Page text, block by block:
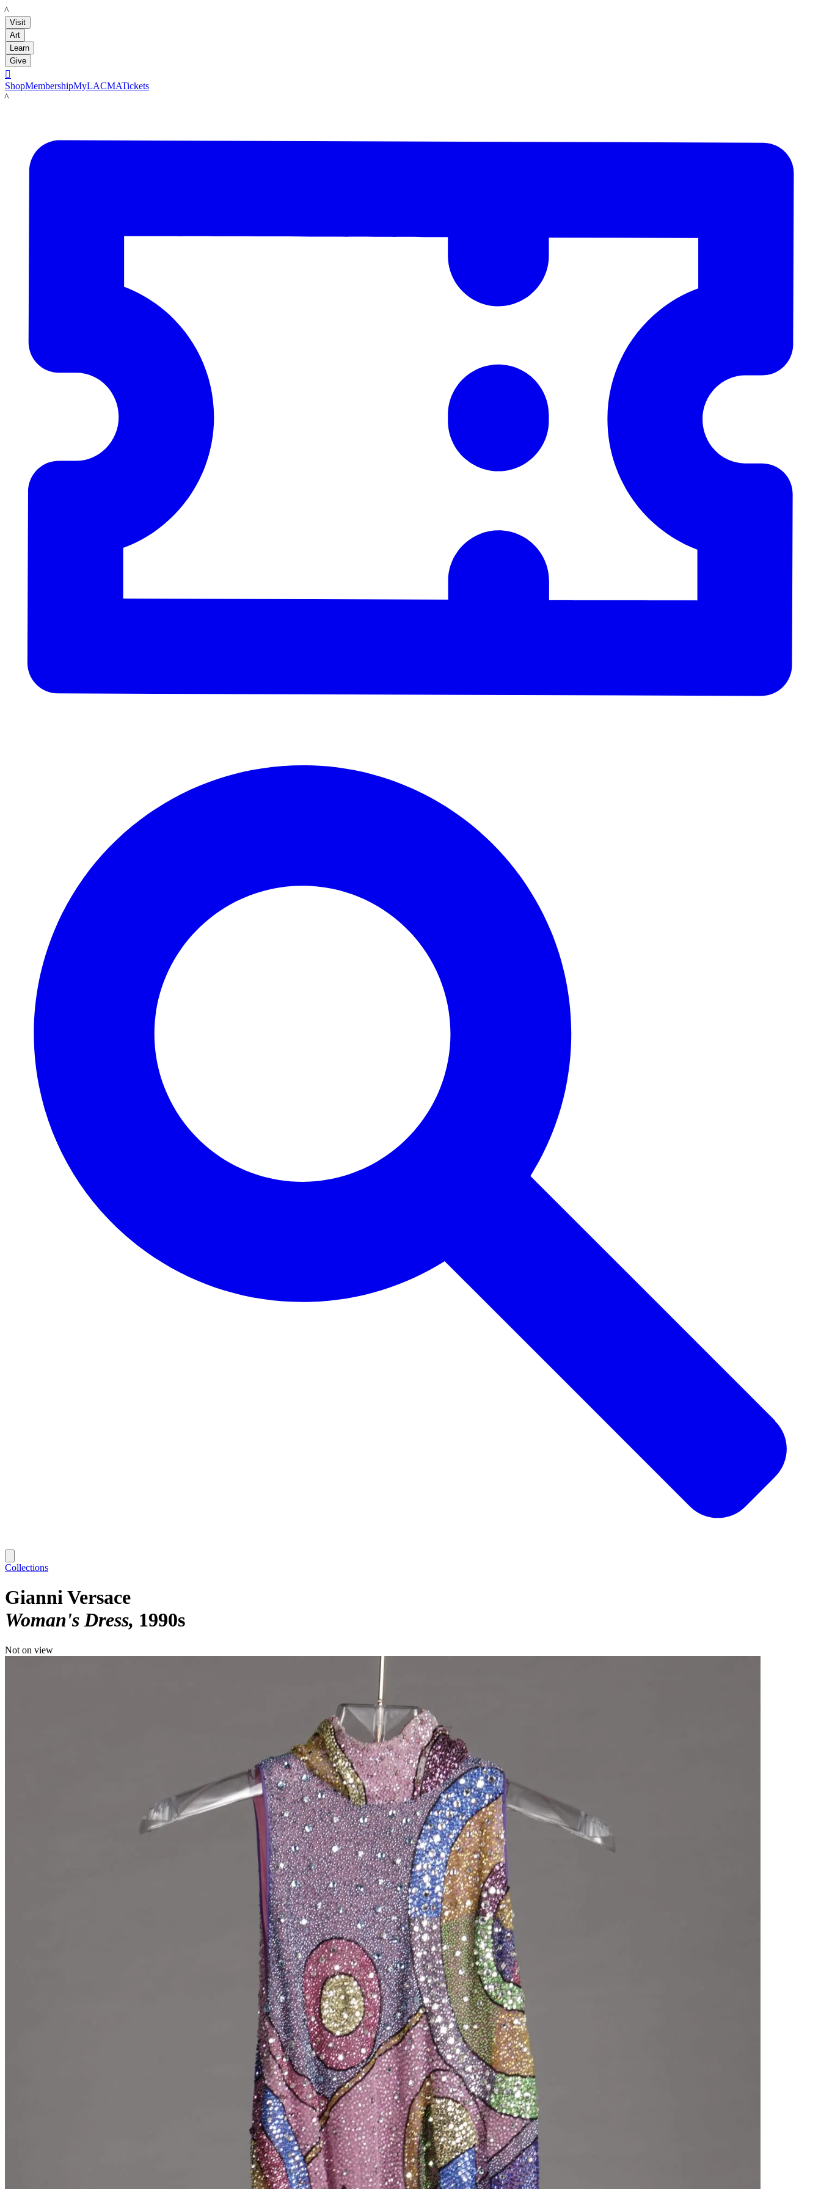
LACMA
Visit
Art
Learn
Give

ShopMembershipMyLACMATickets
LACMA
Collections
Gianni Versace
Woman's Dress 1990s
Not on view